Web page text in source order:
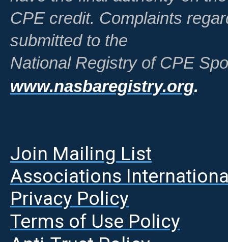
CPE credit. Complaints
submitted to the
National Registry of CPE
www.nasbaregistry.org.
Join Mailing List
Associations
Privacy Policy
Terms of Use Policy